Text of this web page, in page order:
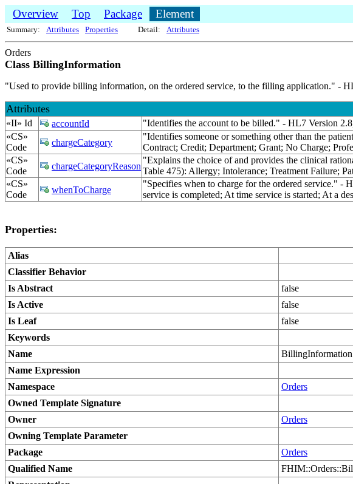
Overview Top Package Element
Summary: Attributes Properties Detail: Attributes
Orders
Class BillingInformation
"Used to provide billing information, on the ordered service, to the filling application." -
Attributes
«II» Id accountId
"Identifies the account to be billed." - HL7 Version
«CS»
Code
chargeCategory
"Identifies someone or something other than the
Contract; Credit; Department; Grant; No Charge;
«CS»
Code
chargeCategoryReason
"Explains the choice of and provides the clinical
Table 475): Allergy; Intolerance; Treatment Failure;
«CS»
Code
whenToCharge
"Specifies when to charge for the ordered service." -
service is completed; At time service is started; At a
Properties:
Alias
Classifier Behavior
Is Abstract
false
Is Active
false
Is Leaf
false
Keywords
Name
BillingInformation
Name Expression
Namespace
Orders
Owned Template Signature
Owner
Orders
Owning Template Parameter
Package
Orders
Qualified Name